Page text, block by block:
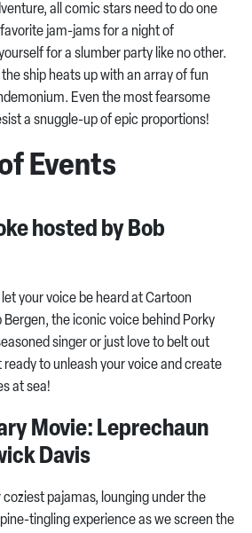
all comic stars need to do one
jam-jams for a night of
for a slumber party like no other.
ship heats up with an array of fun
Even the most fearsome
a snuggle-up of epic proportions!
Events
hosted by Bob
your voice be heard at Cartoon
Bergen, the iconic voice behind Porky
singer or just love to belt out
to unleash your voice and create
at sea!
Movie: Leprechaun
Davis
pajamas, lounging under the
tingling experience as we screen the